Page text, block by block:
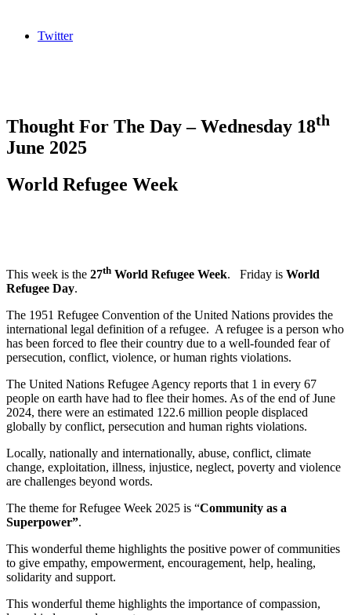
Twitter
Thought For The Day – Wednesday 18th
June 2025
World Refugee Week
This week is the 27th World Refugee Week. Friday is World
Refugee Day.
The 1951 Refugee Convention of the United Nations provides the
international legal definition of a refugee. A refugee is a person who
has been forced to flee their country due to a well-founded fear of
persecution, conflict, violence, or human rights violations.
The United Nations Refugee Agency reports that 1 in every 67
people on earth have had to flee their homes. As of the end of June
2024, there were an estimated 122.6 million people displaced
globally by conflict, persecution and human rights violations.
Locally, nationally and internationally, abuse, conflict, climate
change, exploitation, illness, injustice, neglect, poverty and violence
are challenges beyond words.
The theme for Refugee Week 2025 is “Community as a
Superpower”.
This wonderful theme highlights the positive power of communities
to give empathy, empowerment, encouragement, help, healing,
solidarity and support.
This wonderful theme highlights the importance of compassion,